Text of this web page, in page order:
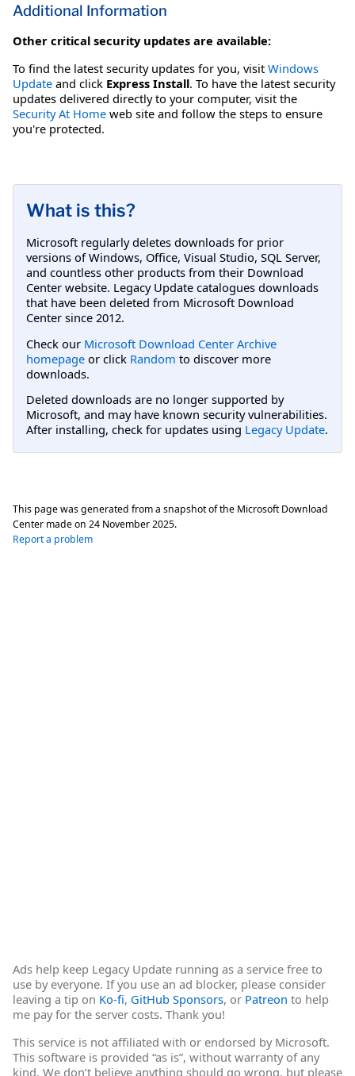
Additional Information
Other critical security updates are available:
To find the latest security updates for you, visit Windows
Update and click Express Install. To have the latest security
updates delivered directly to your computer, visit the
Security At Home web site and follow the steps to ensure
you're protected.
What is this?
Microsoft regularly deletes downloads for prior
versions of Windows, Office, Visual Studio, SQL Server,
and countless other products from their Download
Center website. Legacy Update catalogues downloads
that have been deleted from Microsoft Download
Center since 2012.
Check our Microsoft Download Center Archive
homepage or click Random to discover more
downloads.
Deleted downloads are no longer supported by
Microsoft, and may have known security vulnerabilities.
After installing, check for updates using Legacy Update.
This page was generated from a snapshot of the Microsoft Download
Center made on 24 November 2025.
Report a problem
Ads help keep Legacy Update running as a service free to
use by everyone. If you use an ad blocker, please consider
leaving a tip on Ko-fi, GitHub Sponsors, or Patreon to help
me pay for the server costs. Thank you!
This service is not affiliated with or endorsed by Microsoft.
This software is provided “as is”, without warranty of any
kind. We don’t believe anything should go wrong, but please